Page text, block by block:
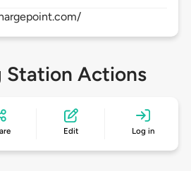
Station Actions
Edit Log in